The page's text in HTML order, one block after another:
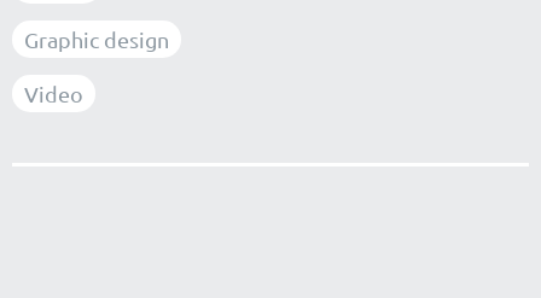
Graphic design
Video